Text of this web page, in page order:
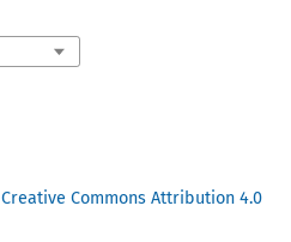
Creative Commons Attribution 4.0